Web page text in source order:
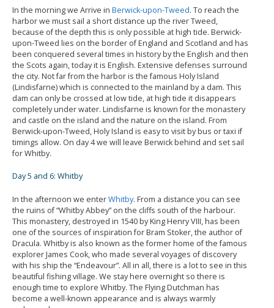
In the morning we Arrive in Berwick-upon-Tweed. To reach the
harbor we must sail a short distance up the river Tweed,
because of the depth this is only possible at high tide. Berwick-
upon-Tweed lies on the border of England and Scotland and has
been conquered several times in history by the English and then
the Scots again, today it is English. Extensive defenses surround
the city. Not far from the harbor is the famous Holy Island
(Lindisfarne) which is connected to the mainland by a dam. This
dam can only be crossed at low tide, at high tide it disappears
completely under water. Lindisfarne is known for the monastery
and castle on the island and the nature on the island. From
Berwick-upon-Tweed, Holy Island is easy to visit by bus or taxi if
timings allow. On day 4 we will leave Berwick behind and set sail
for Whitby.
Day 5 and 6: Whitby
In the afternoon we enterWhitby. From a distance you can see
the ruins of “Whitby Abbey” on the cliffs south of the harbour.
This monastery, destroyed in 1540 by King Henry VIII, has been
one of the sources of inspiration for Bram Stoker, the author of
Dracula. Whitby is also known as the former home of the famous
explorer James Cook, who made several voyages of discovery
with his ship the “Endeavour”. All in all, there is a lot to see in this
beautiful fishing village. We stay here overnight so there is
enough time to explore Whitby. The Flying Dutchman has
become a well-known appearance and is always warmly